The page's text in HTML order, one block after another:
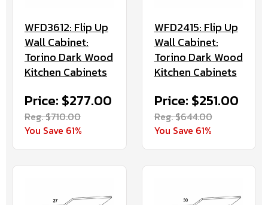
WFD3612: Flip Up
Wall Cabinet:
Torino Dark Wood
Kitchen Cabinets
Price: $277.00
Reg. $710.00
You Save 61%
WFD2415: Flip Up
Wall Cabinet:
Torino Dark Wood
Kitchen Cabinets
Price: $251.00
Reg. $644.00
You Save 61%